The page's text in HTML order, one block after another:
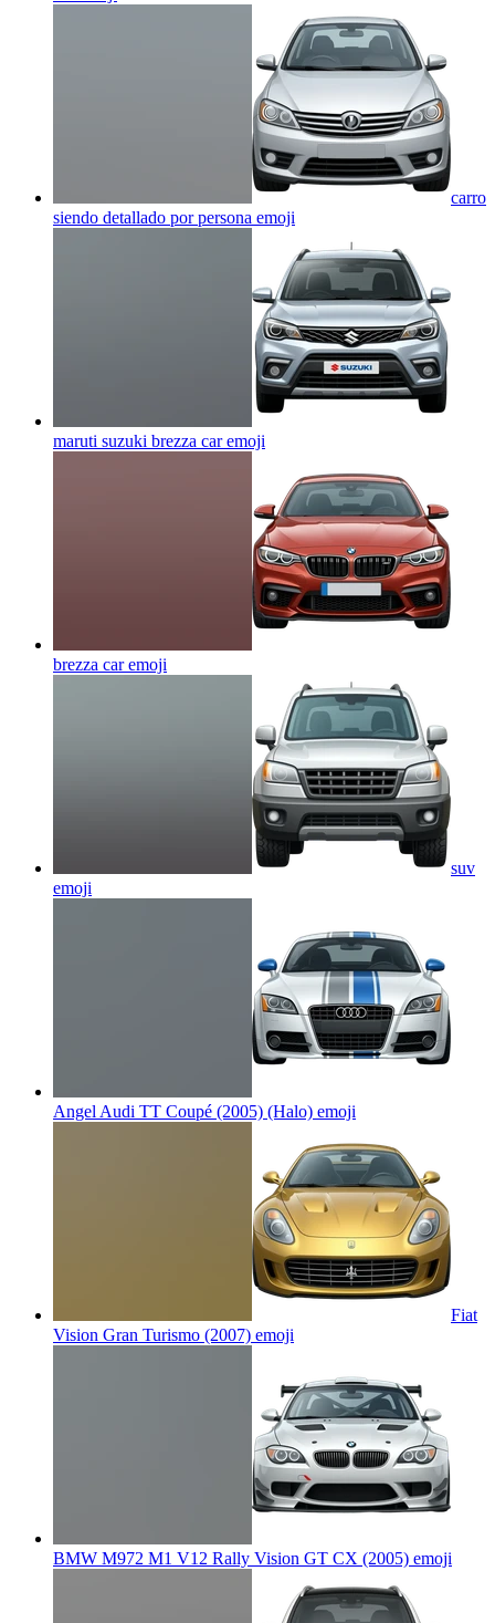
carro
siendo detallado por persona emoji
maruti suzuki brezza caremoji
brezza caremoji
suv
emoji
Angel Audi TT Coupé (2005) (Halo) emoji
Fiat
Vision Gran Turismo (2007) emoji
BMW M972 M1 V12 Rally Vision GT CX (2005) emoji